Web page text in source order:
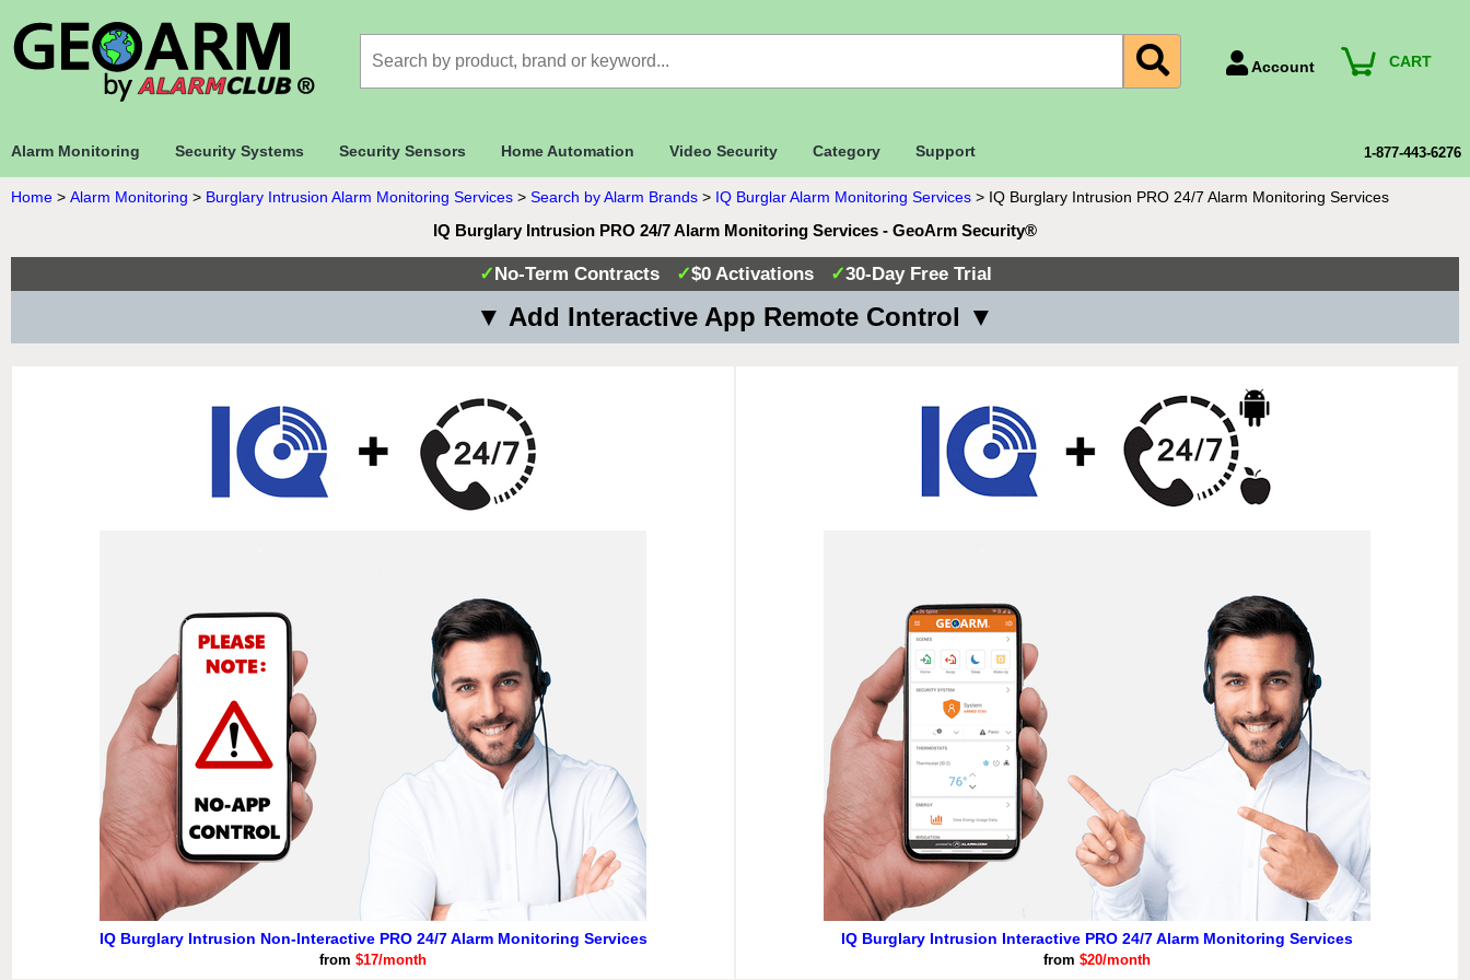
Account
Payment Methods
CART
Alarm Monitoring Security Systems Security Sensors Home Automation Video Security Category Support 1-877-443-6276
Home > Alarm Monitoring > Burglary Intrusion Alarm Monitoring Services > Search by Alarm Brands > IQ Burglar Alarm Monitoring Services > IQ Burglary Intrusion PRO 24/7 Alarm Monitoring Services
IQ Burglary Intrusion PRO 24/7 Alarm Monitoring Services - GeoArm Security®
✓No-Term Contracts ✓$0 Activations ✓30-Day Free Trial
▼ Add Interactive App Remote Control ▼
IQ Burglary Intrusion Non-Interactive PRO 24/7 Alarm Monitoring Services
from $17/month
IQ Burglary Intrusion Interactive PRO 24/7 Alarm Monitoring Services
from $20/month